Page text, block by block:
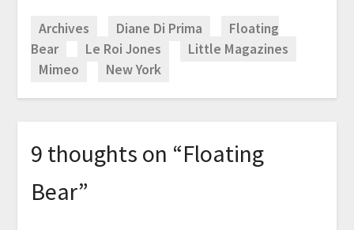
Archives Diane Di Prima
Floating
Bear
Le Roi Jones
Little Magazines
Mimeo
New York
9 thoughts on “Floating
Bear”